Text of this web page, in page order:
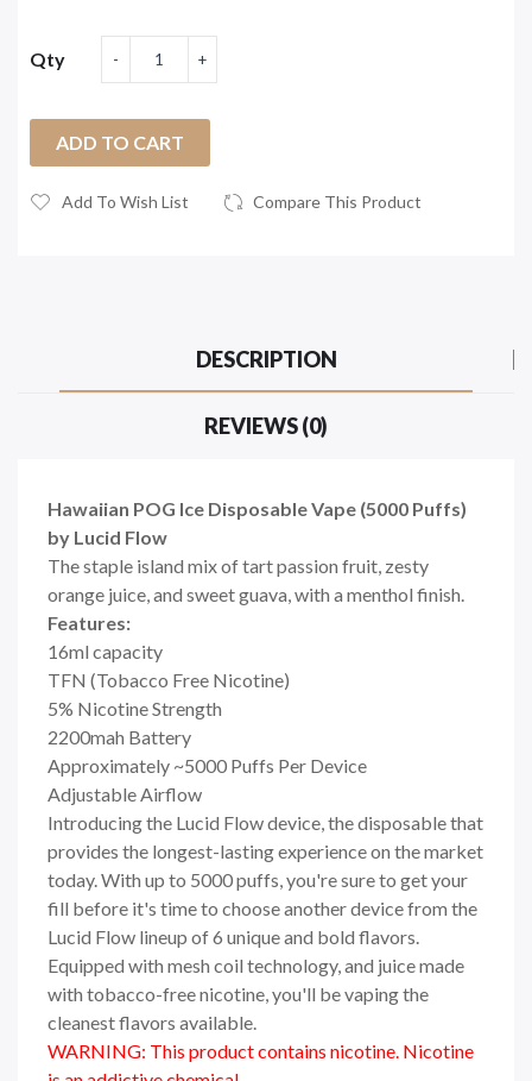
Qty
ADD TO CART
Add To Wish List Compare This Product
DESCRIPTION
REVIEWS (0)
Hawaiian POG Ice Disposable Vape (5000 Puffs)
by Lucid Flow
The staple island mix of tart passion fruit, zesty
orange juice, and sweet guava, with a menthol finish.
Features:
16ml capacity
TFN (Tobacco Free Nicotine)
5% Nicotine Strength
2200mah Battery
Approximately ~5000 Puffs Per Device
Adjustable Airflow
Introducing the Lucid Flow device, the disposable that
provides the longest-lasting experience on the market
today. With up to 5000 puffs, you're sure to get your
fill before it's time to choose another device from the
Lucid Flow lineup of 6 unique and bold flavors.
Equipped with mesh coil technology, and juice made
with tobacco-free nicotine, you'll be vaping the
cleanest flavors available.
WARNING: This product contains nicotine. Nicotine